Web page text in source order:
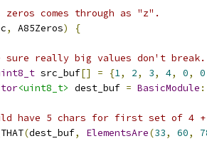
comes through as "z".
, A85Zeros)
{
sure really big values don't break.
src_buf[] = {1, 2, 3, 4, 0, 0
<uint8_t> dest_buf = BasicModule
have 5 chars for first set of 4
(dest_buf, ElementsAre(33, 60,